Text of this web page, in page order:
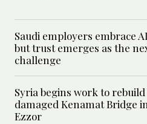
Saudi employers embrace
but trust emerges as the
challenge
Syria begins work to
damaged Kenamat Bridge
Ezzor